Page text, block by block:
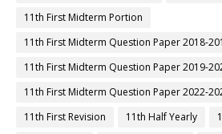
11th First Midterm Portion
11th First Midterm Question Paper 2018-
11th First Midterm Question Paper 2019-
11th First Midterm Question Paper 2022-
11th First Revision
11th Half Yearly